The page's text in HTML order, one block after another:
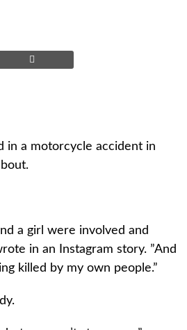
in a motorcycle accident in
a girl were involved and
in an Instagram story. ”And
killed by my own people.”